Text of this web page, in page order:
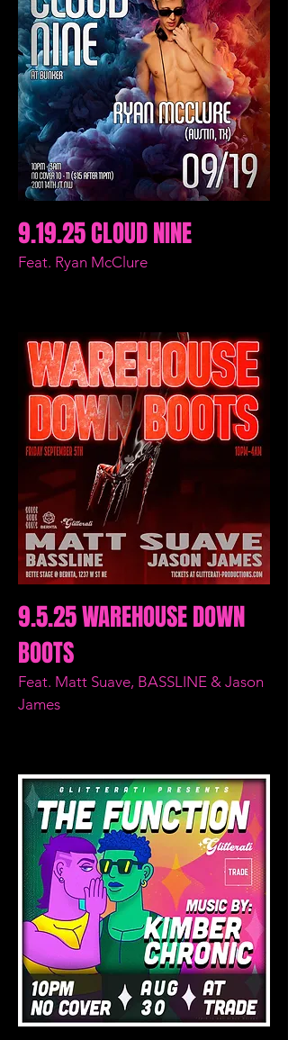
9.19.25 CLOUD NINE
Feat. Ryan McClure
9.5.25 WAREHOUSE DOWN
BOOTS
Feat. Matt Suave, BASSLINE & Jason
James